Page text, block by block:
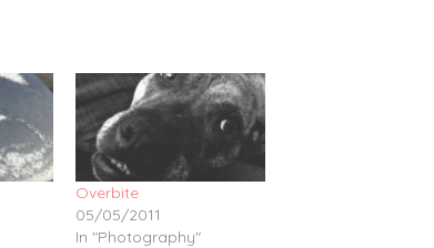
Overbite
05/05/2011
In "Photography"